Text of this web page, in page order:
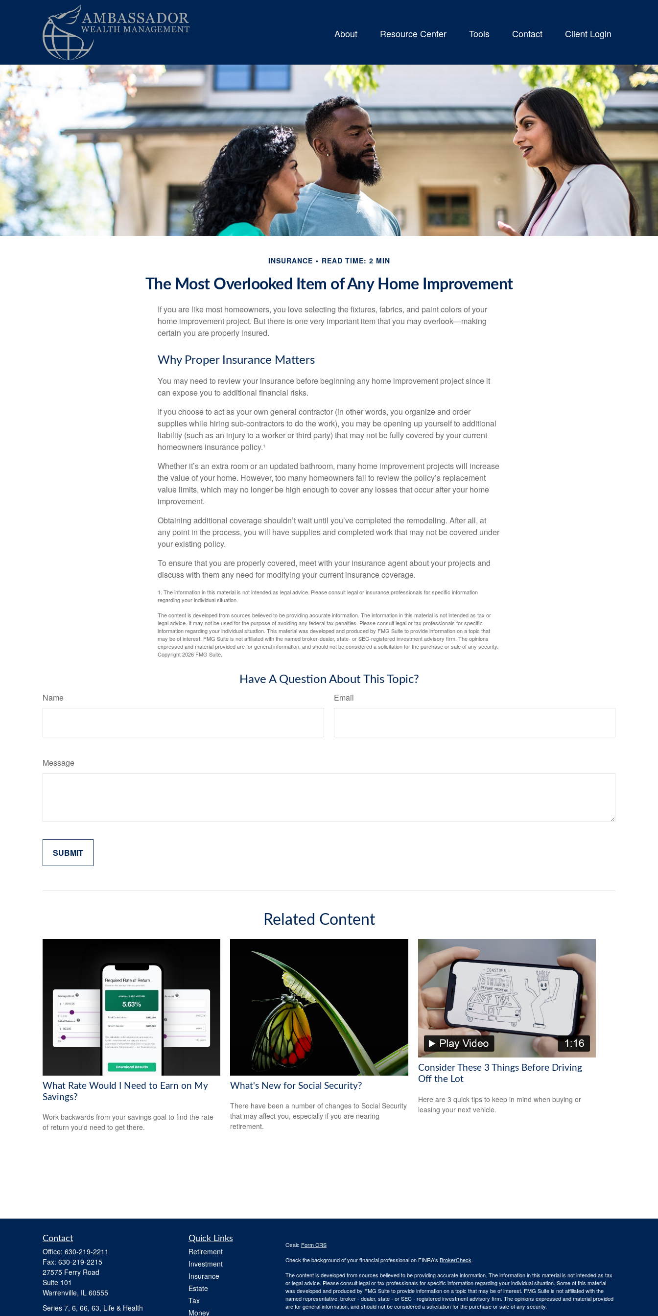
About Resource Center Tools Contact Client Login
INSURANCE READ TIME: 2 MIN
The Most Overlooked Item of Any Home Improvement
If you are like most homeowners, you love selecting the fixtures, fabrics, and paint colors of your
home improvement project. But there is one very important item that you may overlook—making
certain you are properly insured.
Why Proper Insurance Matters
You may need to review your insurance before beginning any home improvement project since it
can expose you to additional financial risks.
If you choose to act as your own general contractor (in other words, you organize and order
supplies while hiring sub-contractors to do the work), you may be opening up yourself to additional
liability (such as an injury to a worker or third party) that may not be fully covered by your current
homeowners insurance policy.¹
Whether it’s an extra room or an updated bathroom, many home improvement projects will increase
the value of your home. However, too many homeowners fail to review the policy’s replacement
value limits, which may no longer be high enough to cover any losses that occur after your home
improvement.
Obtaining additional coverage shouldn’t wait until you’ve completed the remodeling. After all, at
any point in the process, you will have supplies and completed work that may not be covered under
your existing policy.
To ensure that you are properly covered, meet with your insurance agent about your projects and
discuss with them any need for modifying your current insurance coverage.
1. The information in this material is not intended as legal advice. Please consult legal or insurance professionals for specific information
regarding your individual situation.
The content is developed from sources believed to be providing accurate information. The information in this material is not intended as tax or
legal advice. It may not be used for the purpose of avoiding any federal tax penalties. Please consult legal or tax professionals for specific
information regarding your individual situation. This material was developed and produced by FMG Suite to provide information on a topic that
may be of interest. FMG Suite is not affiliated with the named broker-dealer, state- or SEC-registered investment advisory firm. The opinions
expressed and material provided are for general information, and should not be considered a solicitation for the purchase or sale of any security.
Copyright2026 FMG Suite.
Have A Question About This Topic?
Name Email
Message
Related Content
What Rate Would I Need to Earn on My
Savings?
Work backwards from your savings goal to find the rate
of return you'd need to get there.
What's New for Social Security?
There have been a number of changes to Social Security
that may affect you, especially if you are nearing
retirement.
Consider These 3 Things Before Driving
Off the Lot
Here are 3 quick tips to keep in mind when buying or
leasing your next vehicle.
Contact
Office: 630-219-2211
Fax: 630-219-2215
27575 Ferry Road
Suite 101
Warrenville, IL 60555
Series 7, 6, 66, 63, Life & Health
Quick Links
Retirement
Investment
Insurance
Estate
Tax
Money
Osaic Form CRS
Check the background of your financial professional on FINRA's BrokerCheck.
The content is developed from sources believed to be providing accurate information. The information in this material is not intended as tax
or legal advice. Please consult legal or tax professionals for specific information regarding your individual situation. Some of this material
was developed and produced by FMG Suite to provide information on a topic that may be of interest. FMG Suite is not affiliated with the
named representative, broker - dealer, state - or SEC - registered investment advisory firm. The opinions expressed and material provided
are for general information, and should not be considered a solicitation for the purchase or sale of any security.